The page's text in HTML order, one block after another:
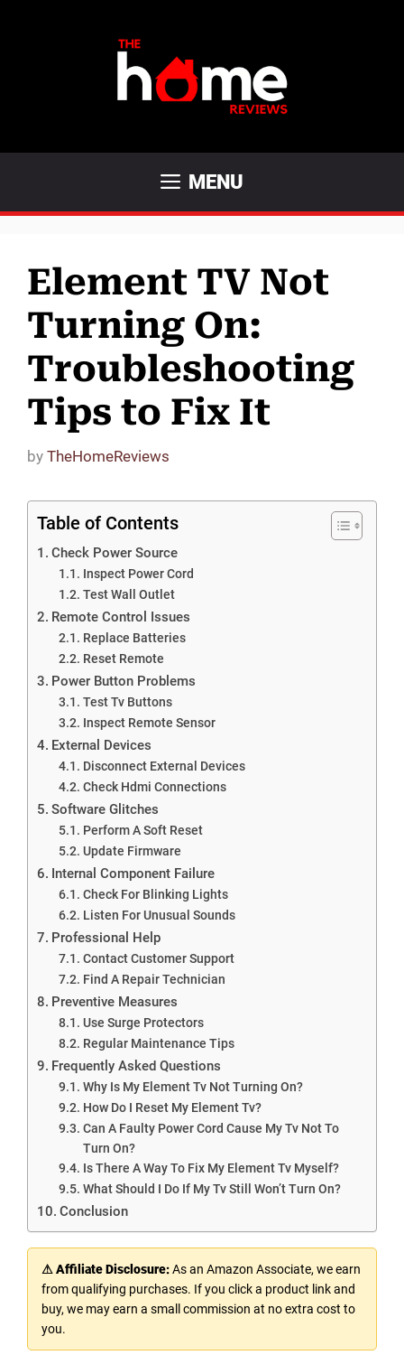
MENU
Element TV Not
Turning On:
Troubleshooting
Tips to Fix It
by TheHomeReviews
Table of Contents
Check Power Source
Inspect Power Cord
Test Wall Outlet
Remote Control Issues
Replace Batteries
Reset Remote
Power Button Problems
Test Tv Buttons
Inspect Remote Sensor
External Devices
Disconnect External Devices
Check Hdmi Connections
Software Glitches
Perform A Soft Reset
Update Firmware
Internal Component Failure
Check For Blinking Lights
Listen For Unusual Sounds
Professional Help
Contact Customer Support
Find A Repair Technician
Preventive Measures
Use Surge Protectors
Regular Maintenance Tips
Frequently Asked Questions
Why Is My Element Tv Not Turning On?
How Do I Reset My Element Tv?
Can A Faulty Power Cord Cause My Tv Not To
Turn On?
Is There A Way To Fix My Element Tv Myself?
What Should I Do If My Tv Still Won’t Turn On?
Conclusion
⚠ Affiliate Disclosure:As an Amazon Associate, we earn
from qualifying purchases. If you click a product link and
buy, we may earn a small commission at no extra cost to
you.